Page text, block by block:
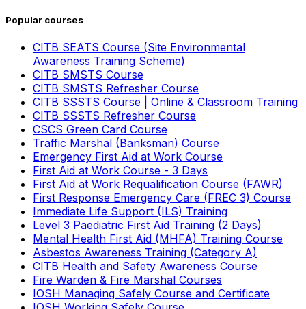
Popular courses
CITB SEATS Course (Site Environmental
Awareness Training Scheme)
CITB SMSTS Course
CITB SMSTS Refresher Course
CITB SSSTS Course | Online & Classroom Training
CITB SSSTS Refresher Course
CSCS Green Card Course
Traffic Marshal (Banksman) Course
Emergency First Aid at Work Course
First Aid at Work Course - 3 Days
First Aid at Work Requalification Course (FAWR)
First Response Emergency Care (FREC 3) Course
Immediate Life Support (ILS) Training
Level 3 Paediatric First Aid Training (2 Days)
Mental Health First Aid (MHFA) Training Course
Asbestos Awareness Training (Category A)
CITB Health and Safety Awareness Course
Fire Warden & Fire Marshal Courses
IOSH Managing Safely Course and Certificate